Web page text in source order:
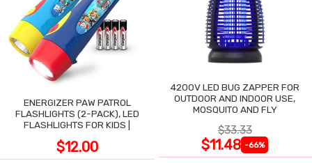
ENERGIZER PAW PATROL
FLASHLIGHTS (2-PACK), LED
FLASHLIGHTS FOR KIDS |
$12.00
4200V LED BUG ZAPPER FOR
OUTDOOR AND INDOOR USE,
MOSQUITO AND FLY
$33.33
$11.48 -66%